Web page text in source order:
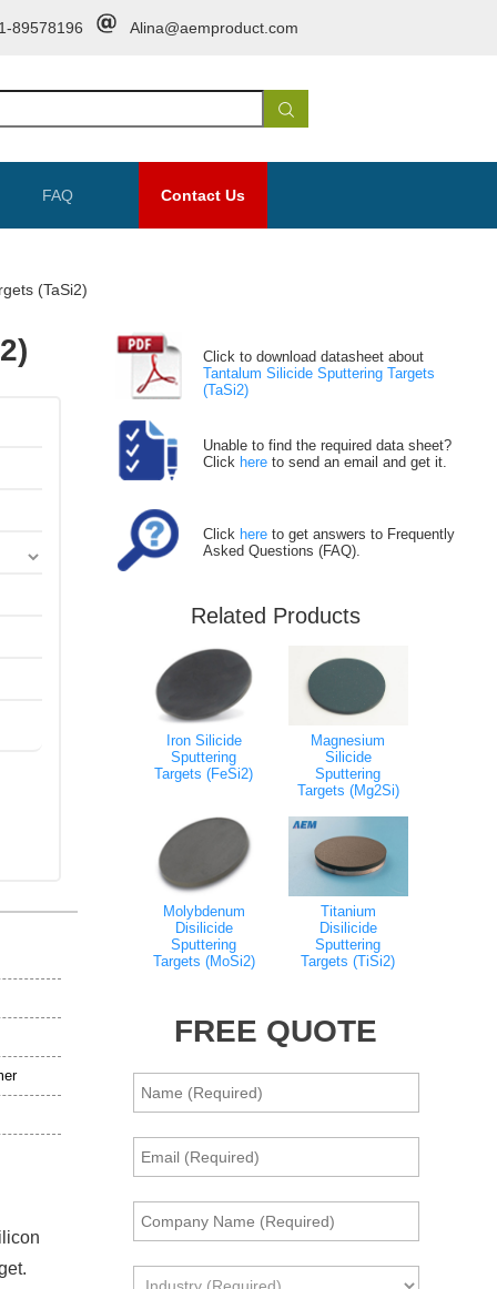
89578196 Alina@aemproduct.com
FAQ Contact Us
(TaSi2)
Click to download datasheet about
Tantalum Silicide Sputtering Targets
(TaSi2)
Unable to find the required data sheet?
Click here to send an email and get it.
Click here to get answers to Frequently
Asked Questions (FAQ).
Related Products
Iron Silicide
Sputtering
Targets (FeSi2)
Magnesium
Silicide
Sputtering
Targets (Mg2Si)
Molybdenum
Disilicide
Sputtering
Targets (MoSi2)
Titanium
Disilicide
Sputtering
Targets (TiSi2)
FREE QUOTE